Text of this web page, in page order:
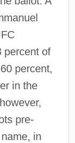
percent of
percent,
in the
pre-
in